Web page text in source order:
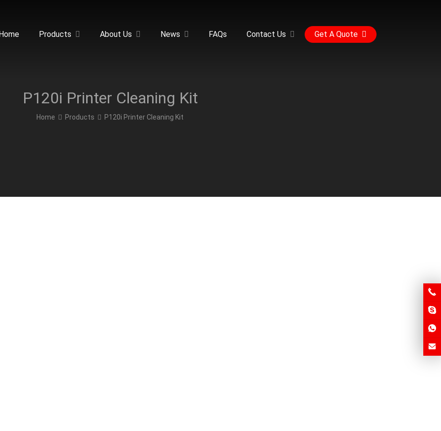
Products About Us News FAQs Contact Us Get A Quote
P120i Printer Cleaning Kit
Home Products P120i Printer Cleaning Kit